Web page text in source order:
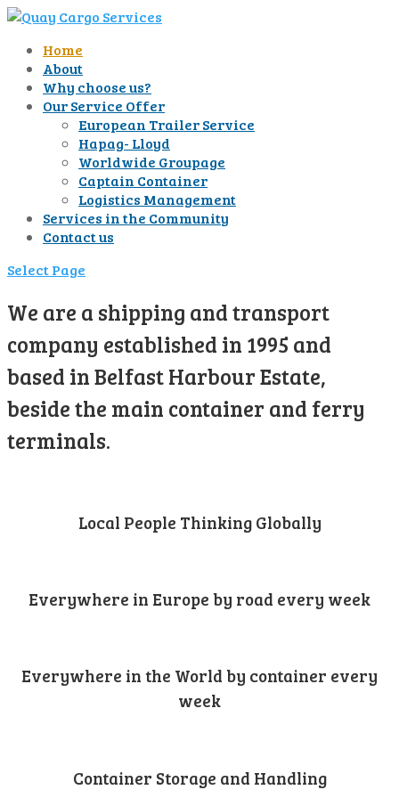
Home
About
Why choose us?
Our Service Offer
European Trailer Service
Hapag- Lloyd
Worldwide Groupage
Captain Container
Logistics Management
Services in the Community
Contact us
Select Page
We are a shipping and transport
company established in 1995 and
based in Belfast Harbour Estate,
beside the main container and ferry
terminals.
Local People Thinking Globally
Everywhere in Europe by road every week
Everywhere in the World by container every
week
Container Storage and Handling